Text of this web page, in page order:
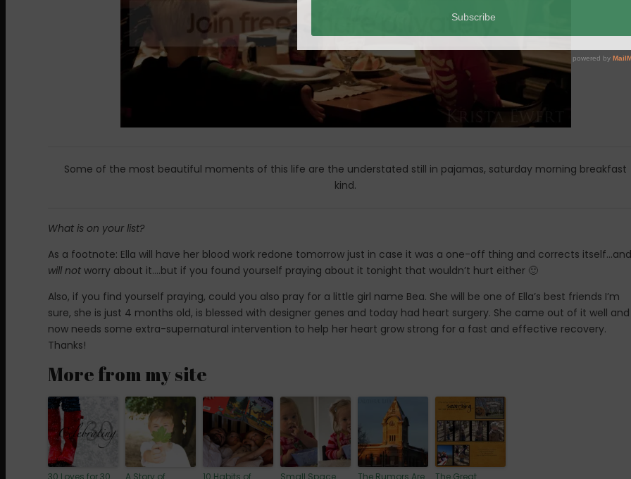
Some of the most beautiful moments of this life are the understated still in pajamas, saturday morning breakfast
kind.
What is on your list?
As a footnote: Ella will have her blood work redone tomorrow just in case it was a one-off thing and corrects
will not worry about it….but if you found yourself praying about it tonight that wouldn’t hurt either 🙂
Also, if you find yourself praying, could you also pray for a little girl name Bea. She will be one of Ella’s best friends I’m
sure, she is just 4 months old, is blessed with designer genes and today had heart surgery. She came out of it well and
now needs some extra-supernatural intervention to help her heart grow strong for a fast and effective recovery.
Thanks!
More from my site
30 Loves for 30
A Story of
10 Habits of
Small Space
The Rumors Are
The Great